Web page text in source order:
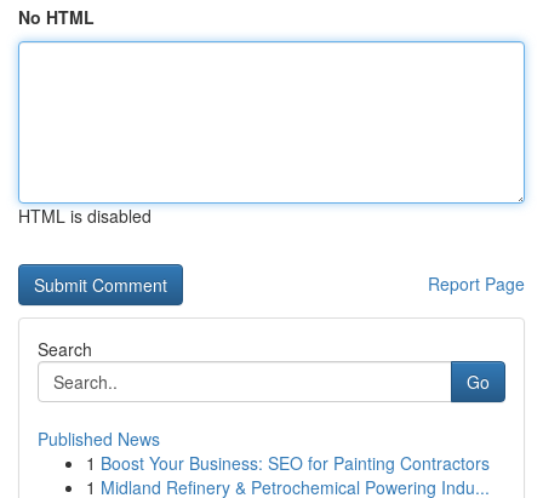
No HTML
HTML is disabled
Report Page
Search
Go
Published News
1 Boost Your Business: SEO for Painting Contractors
1 Midland Refinery & Petrochemical Powering Indu...